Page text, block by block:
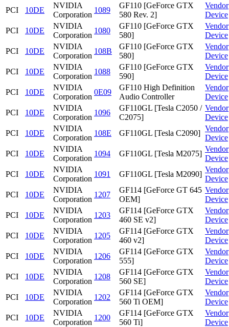
PCI
10DE
NVIDIA
Corporation
1089
GF110 [GeForce GTX
580 Rev. 2]
Vendor
Device
PCI
10DE
NVIDIA
Corporation
1080
GF110 [GeForce GTX
580]
Vendor
Device
PCI
10DE
NVIDIA
Corporation
108B
GF110 [GeForce GTX
580]
Vendor
Device
PCI
10DE
NVIDIA
Corporation
1088
GF110 [GeForce GTX
590]
Vendor
Device
PCI
10DE
NVIDIA
Corporation
0E09
GF110 High Definition
Audio Controller
Vendor
Device
PCI
10DE
NVIDIA
Corporation
1096
GF110GL [Tesla C2050 /
C2075]
Vendor
Device
PCI
10DE
NVIDIA
Corporation
108E GF110GL [Tesla C2090]
Vendor
Device
PCI
10DE
NVIDIA
Corporation
1094 GF110GL [Tesla M2075]
Vendor
Device
PCI
10DE
NVIDIA
Corporation
1091 GF110GL [Tesla M2090]
Vendor
Device
PCI
10DE
NVIDIA
Corporation
1207
GF114 [GeForce GT 645
OEM]
Vendor
Device
PCI
10DE
NVIDIA
Corporation
1203
GF114 [GeForce GTX
460 SE v2]
Vendor
Device
PCI
10DE
NVIDIA
Corporation
1205
GF114 [GeForce GTX
460 v2]
Vendor
Device
PCI
10DE
NVIDIA
Corporation
1206
GF114 [GeForce GTX
555]
Vendor
Device
PCI
10DE
NVIDIA
Corporation
1208
GF114 [GeForce GTX
560 SE]
Vendor
Device
PCI
10DE
NVIDIA
Corporation
1202
GF114 [GeForce GTX
560 Ti OEM]
Vendor
Device
PCI
10DE
NVIDIA
Corporation
1200
GF114 [GeForce GTX
560 Ti]
Vendor
Device